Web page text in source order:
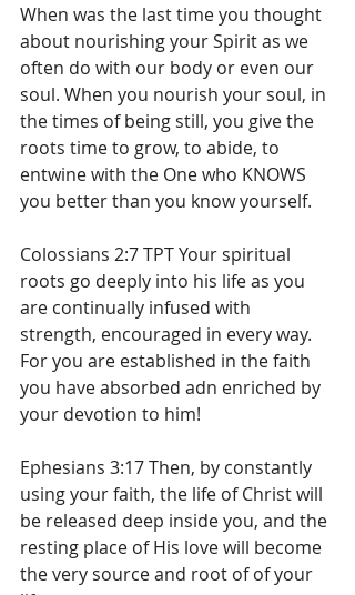
When was the last time you thought
about nourishing your Spirit as we
often do with our body or even our
soul. When you nourish your soul, in
the times of being still, you give the
roots time to grow, to abide, to
entwine with the One who KNOWS
you better than you know yourself.
Colossians 2:7 TPT Your spiritual
roots go deeply into his life as you
are continually infused with
strength, encouraged in every way.
For you are established in the faith
you have absorbed adn enriched by
your devotion to him!
Ephesians 3:17 Then, by constantly
using your faith, the life of Christ will
be released deep inside you, and the
resting place of His love will become
the very source and root of of your